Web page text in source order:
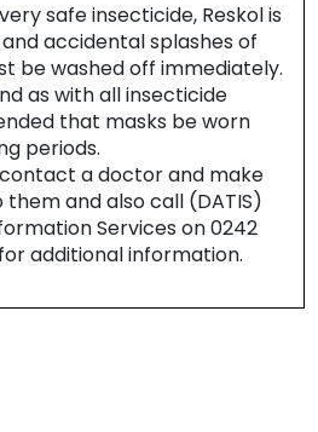
safe insecticide, Reskol is
accidental splashes of
be washed off immediately.
as with all insecticide
that masks be worn
periods.
a doctor and make
and also call (DATIS)
Services on 0242
additional information.